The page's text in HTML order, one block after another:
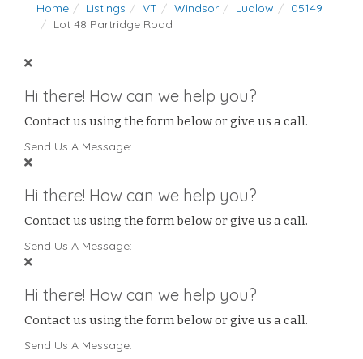
Home Listings VT Windsor Ludlow
05149
Lot 48 Partridge Road
Hi there! How can we help you?
Contact us using the form below or give us a call.
Send Us A Message:
Hi there! How can we help you?
Contact us using the form below or give us a call.
Send Us A Message:
Hi there! How can we help you?
Contact us using the form below or give us a call.
Send Us A Message: